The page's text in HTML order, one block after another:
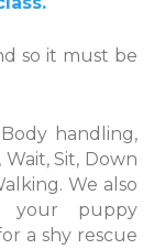
so it must be
handling,
Wait, Sit, Down
We also
your puppy
a shy rescue